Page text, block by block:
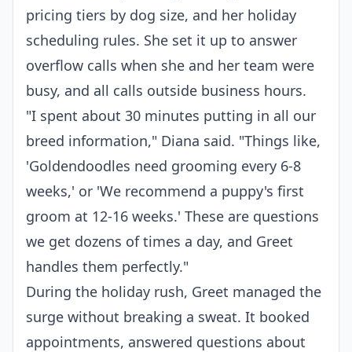
pricing tiers by dog size, and her holiday
scheduling rules. She set it up to answer
overflow calls when she and her team were
busy, and all calls outside business hours.
"I spent about 30 minutes putting in all our
breed information," Diana said. "Things like,
'Goldendoodles need grooming every 6-8
weeks,' or 'We recommend a puppy's first
groom at 12-16 weeks.' These are questions
we get dozens of times a day, and Greet
handles them perfectly."
During the holiday rush, Greet managed the
surge without breaking a sweat. It booked
appointments, answered questions about